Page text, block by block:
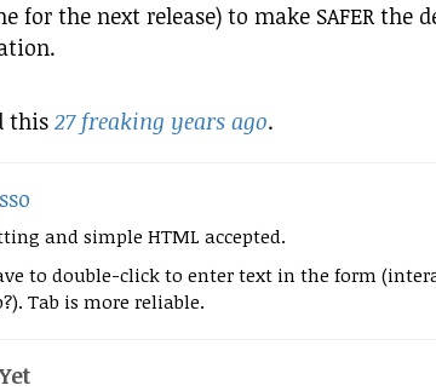
for the next release) to make SAFER the
this 27 freaking years ago.
and simple HTML accepted.
to double-click to enter text in the form
Tab is more reliable.